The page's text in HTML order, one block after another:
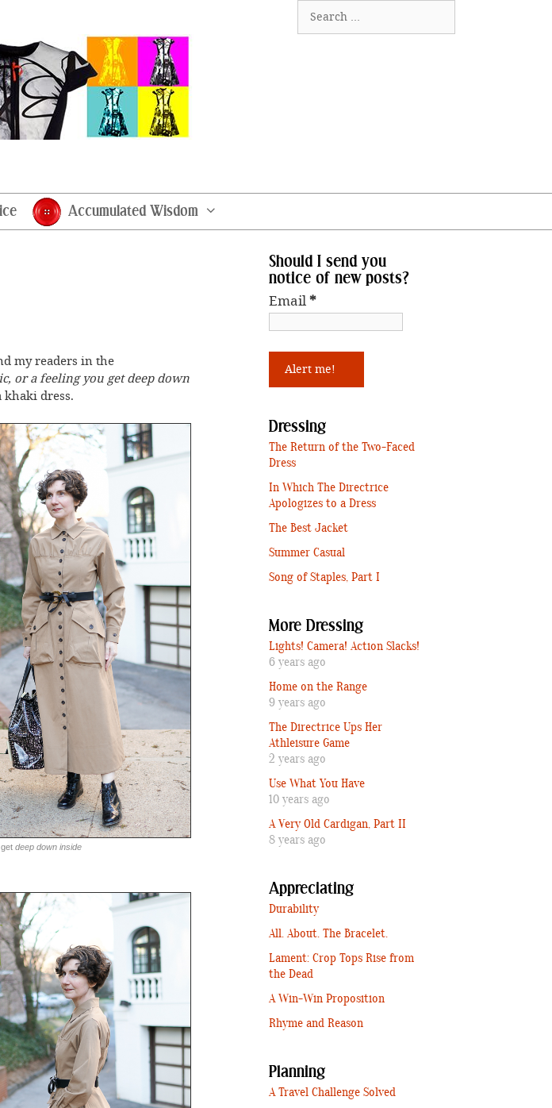
for:
Accumulated Wisdom
my readers in the
or a feeling you get deep down
dress.
deep down inside
Should I send you
notice of new posts?
Email *
Dressing
The Return of the Two-Faced
Dress
In Which The Directrice
Apologizes to a Dress
The Best Jacket
Summer Casual
Song of Staples, Part I
More Dressing
Lights! Camera! Action Slacks!
6 years ago
Home on the Range
9 years ago
The Directrice Ups Her
Athleisure Game
2 years ago
Use What You Have
10 years ago
A Very Old Cardigan, Part II
8 years ago
Appreciating
Durability
All. About. The Bracelet.
Lament: Crop Tops Rise from
the Dead
A Win-Win Proposition
Rhyme and Reason
Planning
A Travel Challenge Solved